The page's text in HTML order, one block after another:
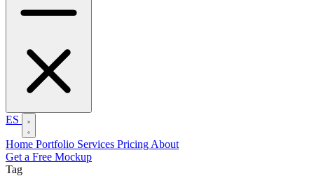
ES
Home Portfolio Services Pricing About
Get a Free Mockup
Tag